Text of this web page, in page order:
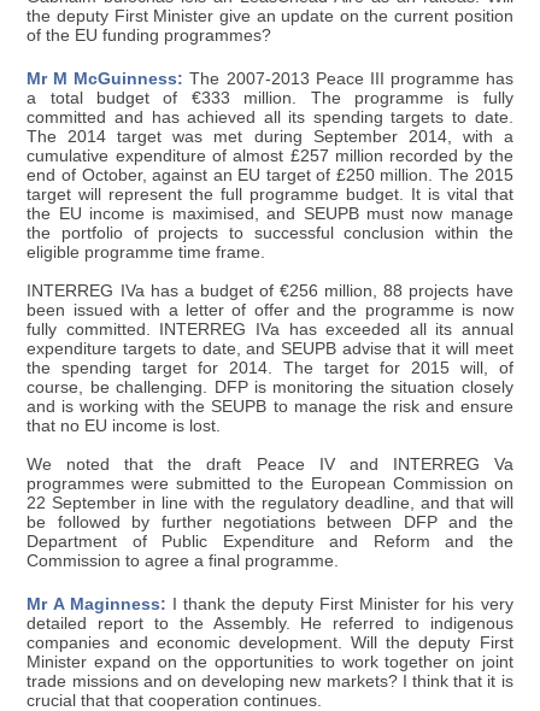
the deputy First Minister give an update on the current position
of the EU funding programmes?
Mr M McGuinness: The 2007-2013 Peace III programme has
a total budget of €333 million. The programme is fully
committed and has achieved all its spending targets to date.
The 2014 target was met during September 2014, with a
cumulative expenditure of almost £257 million recorded by the
end of October, against an EU target of £250 million. The 2015
target will represent the full programme budget. It is vital that
the EU income is maximised, and SEUPB must now manage
the portfolio of projects to successful conclusion within the
eligible programme time frame.
INTERREG IVa has a budget of €256 million, 88 projects have
been issued with a letter of offer and the programme is now
fully committed. INTERREG IVa has exceeded all its annual
expenditure targets to date, and SEUPB advise that it will meet
the spending target for 2014. The target for 2015 will, of
course, be challenging. DFP is monitoring the situation closely
and is working with the SEUPB to manage the risk and ensure
that no EU income is lost.
We noted that the draft Peace IV and INTERREG Va
programmes were submitted to the European Commission on
22 September in line with the regulatory deadline, and that will
be followed by further negotiations between DFP and the
Department of Public Expenditure and Reform and the
Commission to agree a final programme.
Mr A Maginness: I thank the deputy First Minister for his very
detailed report to the Assembly. He referred to indigenous
companies and economic development. Will the deputy First
Minister expand on the opportunities to work together on joint
trade missions and on developing new markets? I think that it is
crucial that that cooperation continues.